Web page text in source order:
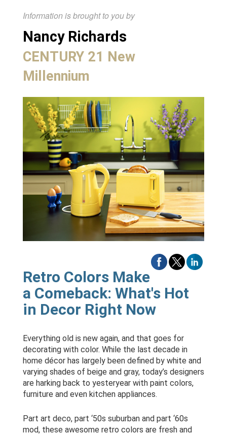
Information is brought to you by
Nancy Richards
CENTURY 21 New
Millennium
Retro Colors Make
a Comeback: What's Hot
in Decor Right Now
Everything old is new again, and that goes for
decorating with color. While the last decade in
home décor has largely been defined by white and
varying shades of beige and gray, today’s designers
are harking back to yesteryear with paint colors,
furniture and even kitchen appliances.
Part art deco, part ‘50s suburban and part ‘60s
mod, these awesome retro colors are fresh and